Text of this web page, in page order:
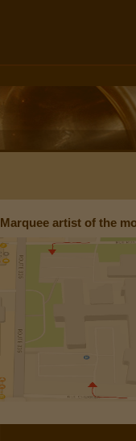
Marquee artist of the